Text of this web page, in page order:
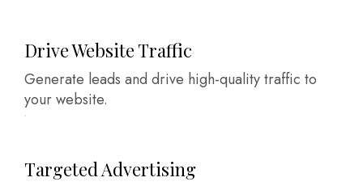
Drive Website Traffic
Generate leads and drive high-quality traffic to
your website.
Targeted Advertising